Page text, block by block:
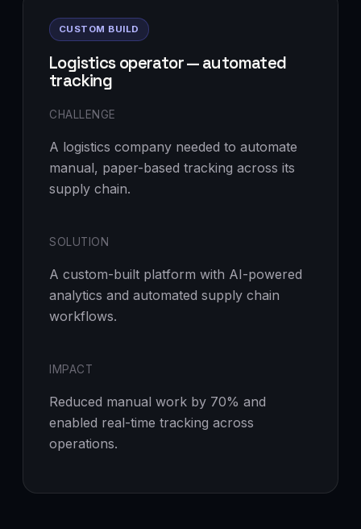
CUSTOM BUILD
Logistics operator — automated
tracking
CHALLENGE
A logistics company needed to automate
manual, paper-based tracking across its
supply chain.
SOLUTION
A custom-built platform with AI-powered
analytics and automated supply chain
workflows.
IMPACT
Reduced manual work by 70% and
enabled real-time tracking across
operations.